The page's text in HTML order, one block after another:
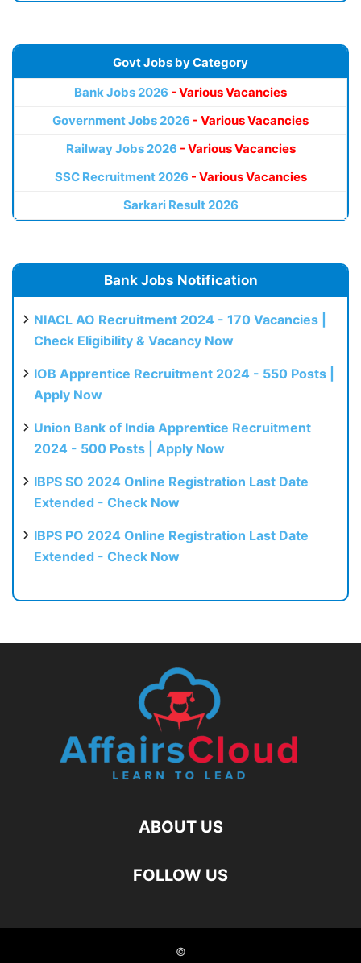
Govt Jobs by Category
Bank Jobs 2026 - Various Vacancies
Government Jobs 2026 - Various Vacancies
Railway Jobs 2026 - Various Vacancies
SSC Recruitment 2026 - Various Vacancies
Sarkari Result 2026
Bank Jobs Notification
NIACL AO Recruitment 2024 - 170 Vacancies |
Check Eligibility & Vacancy Now
IOB Apprentice Recruitment 2024 - 550 Posts |
Apply Now
Union Bank of India Apprentice Recruitment
2024 - 500 Posts | Apply Now
IBPS SO 2024 Online Registration Last Date
Extended - Check Now
IBPS PO 2024 Online Registration Last Date
Extended - Check Now
ABOUT US
FOLLOW US
©